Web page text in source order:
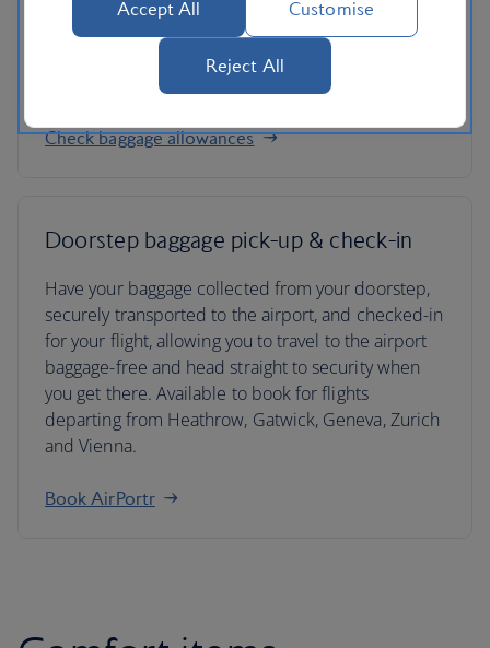
Some routes and tickets come with an even
greater allowance, and extra bags can be added
Check baggage allowances
Doorstep baggage pick-up & check-in
Have your baggage collected from your doorstep,
securely transported to the airport, and checked-in
for your flight, allowing you to travel to the airport
baggage-free and head straight to security when
you get there. Available to book for flights
departing from Heathrow, Gatwick, Geneva, Zurich
and Vienna.
Book AirPortr
Accept All Customise
Reject All